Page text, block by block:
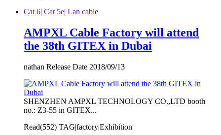
Cat 6| Cat 5e| Lan cable
AMPXL Cable Factory will attend
the 38th GITEX in Dubai
nathan Release Date 2018/09/13
SHENZHEN AMPXL TECHNOLOGY CO.,LTD booth
no.: Z3-55 in GITEX...
Read(552) TAG|factory|Exhibition